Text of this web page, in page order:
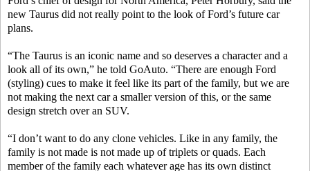
new Taurus did not really point to the look of Ford’s future car
plans.
“The Taurus is an iconic name and so deserves a character and a
look all of its own,” he told GoAuto. “There are enough Ford
(styling) cues to make it feel like its part of the family, but we are
not making the next car a smaller version of this, or the same
design stretch over an SUV.
“I don’t want to do any clone vehicles. Like in any family, the
family is not made is not made up of triplets or quads. Each
member of the family each whatever age has its own distinct